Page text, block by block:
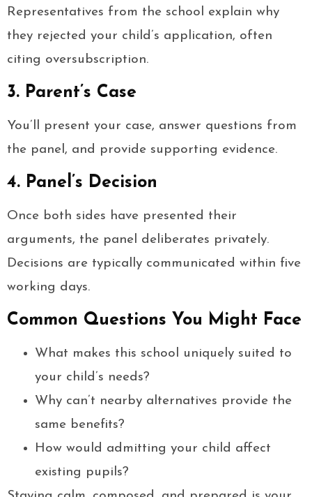
Representatives from the school explain why
they rejected your child’s application, often
citing oversubscription.
3. Parent’s Case
You’ll present your case, answer questions from
the panel, and provide supporting evidence.
4. Panel’s Decision
Once both sides have presented their
arguments, the panel deliberates privately.
Decisions are typically communicated within five
working days.
Common Questions You Might Face
What makes this school uniquely suited to
your child’s needs?
Why can’t nearby alternatives provide the
same benefits?
How would admitting your child affect
existing pupils?